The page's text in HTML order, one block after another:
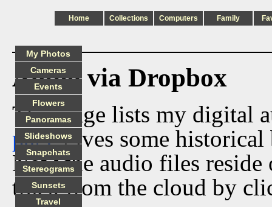
Home Collections Computers Family
Audio via Dropbox
This page lists my digital
pagegives some historical
Now the audio files
track from the cloud by
My Photos
Cameras
Events
Flowers
Panoramas
Slideshows
Snapchats
Stereograms
Sunsets
Travel